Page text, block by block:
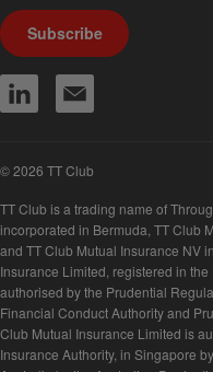
Subscribe
© 2026 TT Club
TT Club is a trading name of
incorporated in Bermuda, TT Club
and TT Club Mutual Insurance NV
Insurance Limited, registered in
authorised by the Prudential
Financial Conduct Authority and
Club Mutual Insurance Limited is
Insurance Authority, in Singapore